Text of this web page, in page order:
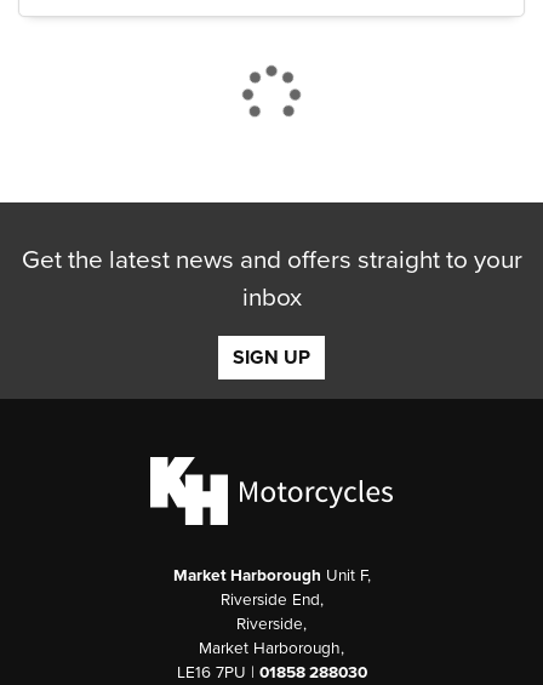
Get the latest news and offers straight to your
inbox
SIGN UP
Market Harborough Unit F,
Riverside End,
Riverside,
Market Harborough,
LE16 7PU | 01858 288030